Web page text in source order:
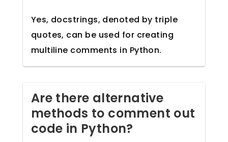
Yes, docstrings, denoted by triple
quotes, can be used for creating
multiline comments in Python.
Are there alternative
methods to comment out
code in Python?